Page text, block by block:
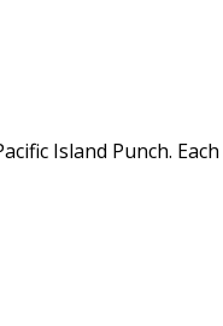
Island Punch.